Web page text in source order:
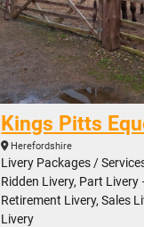
Kings Pitts
Herefordshire
Livery Packages /
Ridden Livery, Part Livery
Retirement Livery, Sales
Livery